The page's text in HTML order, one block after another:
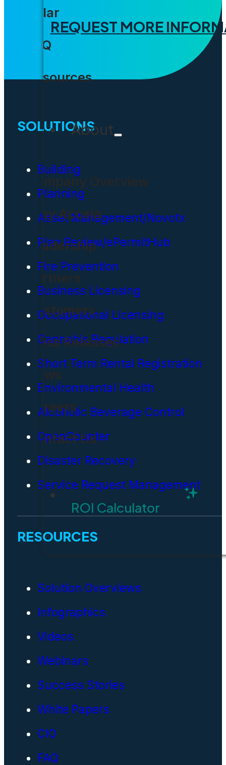
Solar
FAQ
Resources
About
Company Overview
Why Accela
Leadership
Partners
Customers
Press Releases
News
Careers
Contact Us
ROI Calculator
REQUEST MORE
SOLUTIONS
Building
Planning
Asset Management/Novotx
Plan Review/ePermitHub
Fire Prevention
Business Licensing
Occupational Licensing
Cannabis Regulation
Short Term Rental Registration
Environmental Health
Alcoholic Beverage Control
OpenCounter
Disaster Recovery
Service Request Management
RESOURCES
Solution Overviews
Infographics
Videos
Webinars
Success Stories
White Papers
CIO
FAQ